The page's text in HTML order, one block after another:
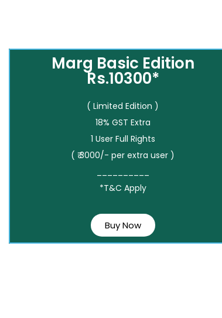
Marg Basic Edition
Rs.10300*
( Limited Edition )
18% GST Extra
1 User Full Rights
( ₹ 3000/- per extra user )
*T&C Apply
Buy Now